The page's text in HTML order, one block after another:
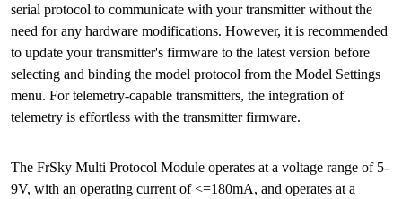
serial protocol to communicate with your transmitter without the
need for any hardware modifications. However, it is recommended
to update your transmitter's firmware to the latest version before
selecting and binding the model protocol from the Model Settings
menu. For telemetry-capable transmitters, the integration of
telemetry is effortless with the transmitter firmware.
The FrSky Multi Protocol Module operates at a voltage range of 5-
9V, with an operating current of <=180mA, and operates at a